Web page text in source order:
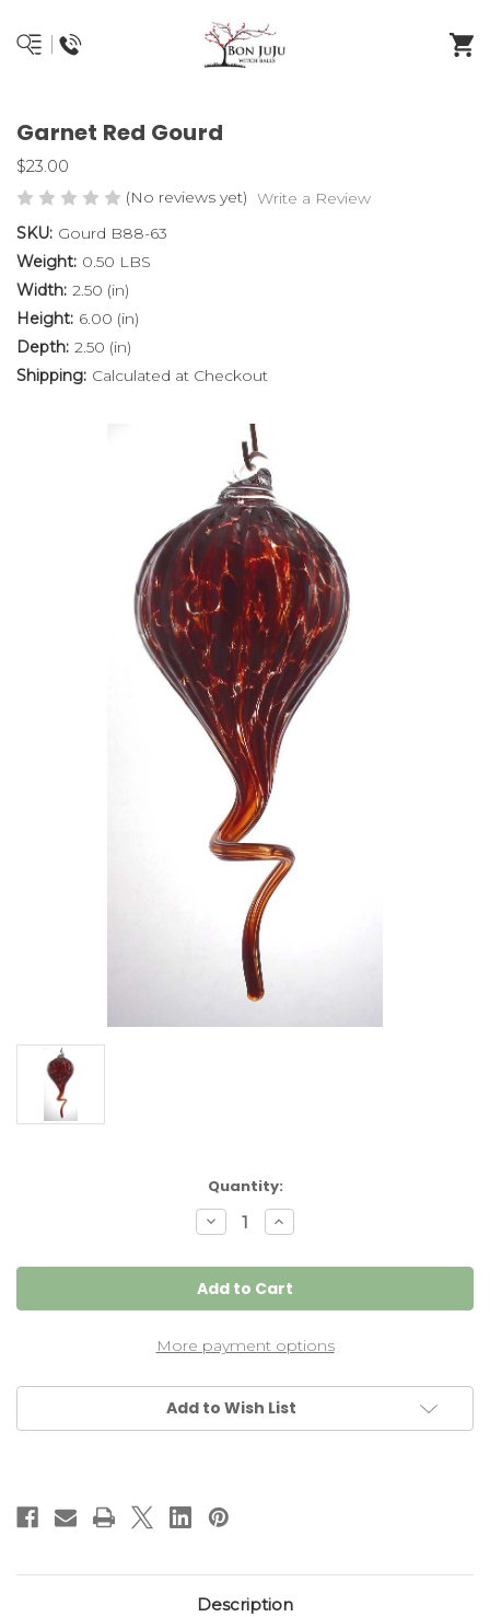
Garnet Red Gourd
$23.00
(No reviews yet) Write a Review
SKU: Gourd B88-63
Weight: 0.50 LBS
Width: 2.50 (in)
Height: 6.00 (in)
Depth: 2.50 (in)
Shipping: Calculated at Checkout
Quantity:
Decrease
Quantity
Garnet
Red
Gourd
Increase
Quantity
Garnet
Red
Gourd
More payment options
Add to Wish List
Description